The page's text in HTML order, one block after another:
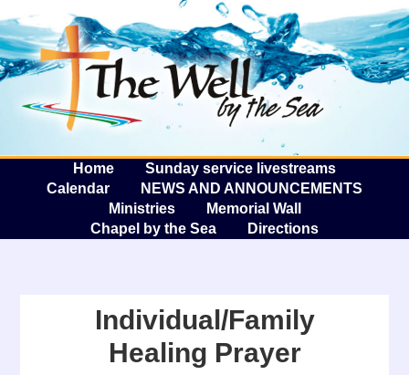
The
Home
Sunday service livestreams
Calendar
NEWS AND ANNOUNCEMENTS
Ministries
Memorial Wall
Chapel by the Sea
Directions
Individual/Family
Healing Prayer